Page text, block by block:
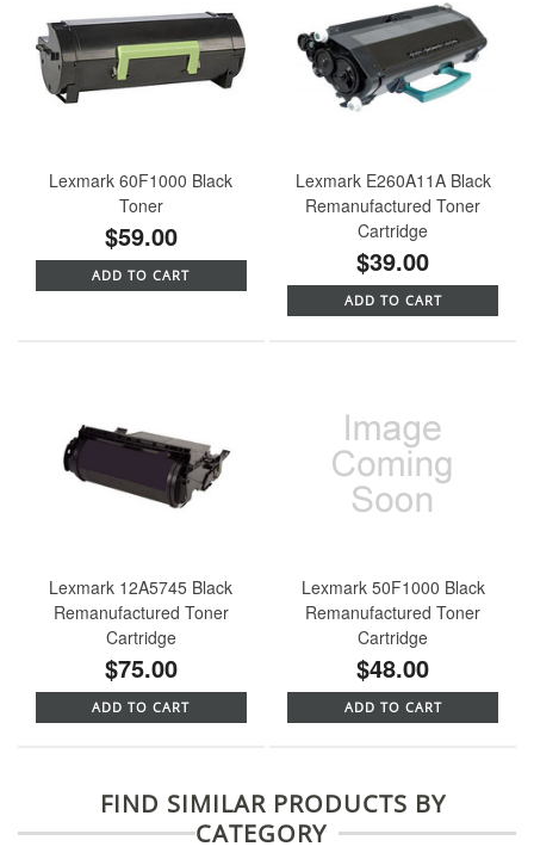
Lexmark 60F1000 Black
Toner
$59.00
ADD TO CART
Lexmark E260A11A Black
Remanufactured Toner
Cartridge
$39.00
ADD TO CART
Lexmark 12A5745 Black
Remanufactured Toner
Cartridge
$75.00
ADD TO CART
Lexmark 50F1000 Black
Remanufactured Toner
Cartridge
$48.00
ADD TO CART
FIND SIMILAR PRODUCTS BY
CATEGORY